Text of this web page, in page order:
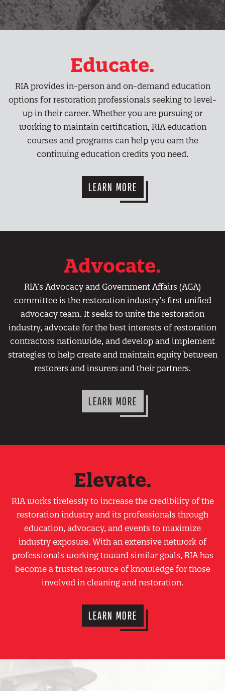
Educate.
RIA provides in-person and on-demand education
options for restoration professionals seeking to level-
up in their career. Whether you are pursuing or
working to maintain certification, RIA education
courses and programs can help you earn the
continuing education credits you need.
LEARN MORE
Advocate.
RIA’s Advocacy and Government Affairs (AGA)
committee is the restoration industry’s first unified
advocacy team. It seeks to unite the restoration
industry, advocate for the best interests of restoration
contractors nationwide, and develop and implement
strategies to help create and maintain equity between
restorers and insurers and their partners.
LEARN MORE
Elevate.
RIA works tirelessly to increase the credibility of the
restoration industry and its professionals through
education, advocacy, and events to maximize
industry exposure. With an extensive network of
professionals working toward similar goals, RIA has
become a trusted resource of knowledge for those
involved in cleaning and restoration.
LEARN MORE